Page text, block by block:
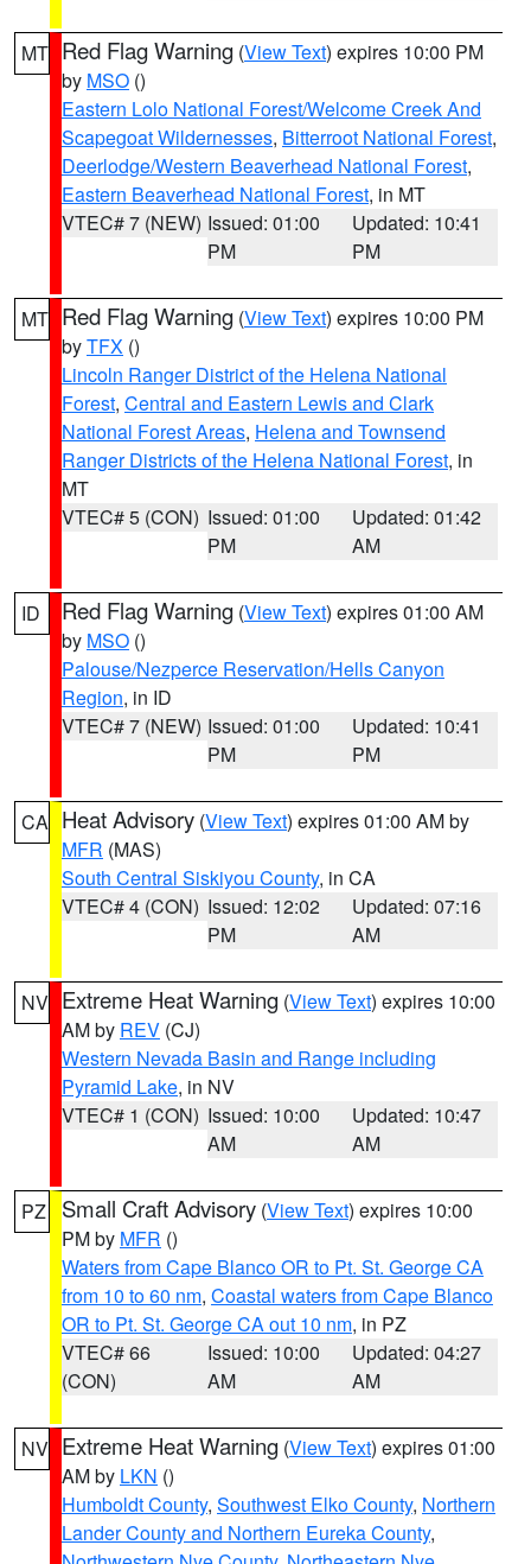
MT Red Flag Warning (View Text) expires 10:00 PM
by MSO ()
Eastern Lolo National Forest/Welcome Creek And
Scapegoat Wildernesses, Bitterroot National Forest,
Deerlodge/Western Beaverhead National Forest,
Eastern Beaverhead National Forest, in MT
VTEC# 7 (NEW) Issued: 01:00
PM
Updated: 10:41
PM
MT Red Flag Warning (View Text) expires 10:00 PM
byTFX ()
Lincoln Ranger District of the Helena National
Forest, Central and Eastern Lewis and Clark
National Forest Areas, Helena and Townsend
Ranger Districts of the Helena National Forest, in
MT
VTEC# 5 (CON) Issued: 01:00
PM
Updated: 01:42
AM
ID Red Flag Warning (View Text) expires 01:00 AM
by MSO ()
Palouse/Nezperce Reservation/Hells Canyon
Region, in ID
VTEC# 7 (NEW) Issued: 01:00
PM
Updated: 10:41
PM
CA Heat Advisory (View Text) expires 01:00 AM by
MFR (MAS)
South Central Siskiyou County, in CA
VTEC# 4 (CON) Issued: 12:02
PM
Updated: 07:16
AM
NV Extreme Heat Warning (View Text) expires 10:00
AM by REV (CJ)
Western Nevada Basin and Range including
Pyramid Lake, in NV
VTEC# 1 (CON) Issued: 10:00
AM
Updated: 10:47
AM
PZ Small Craft Advisory (View Text) expires 10:00
PM by MFR ()
Waters from Cape Blanco OR to Pt. St. George CA
from 10 to 60 nm, Coastal waters from Cape Blanco
OR to Pt. St. George CA out 10 nm, in PZ
VTEC# 66
(CON)
Issued: 10:00
AM
Updated: 04:27
AM
NV Extreme Heat Warning (View Text) expires 01:00
AM by LKN ()
Humboldt County, Southwest Elko County, Northern
Lander County and Northern Eureka County,